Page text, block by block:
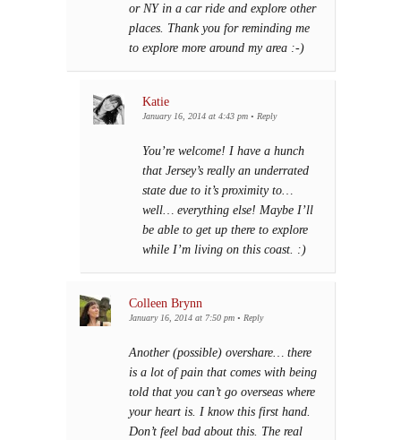
or NY in a car ride and explore other
places. Thank you for reminding me
to explore more around my area :-)
Katie
January 16, 2014 at 4:43 pm • Reply
You’re welcome! I have a hunch
that Jersey’s really an underrated
state due to it’s proximity to…
well… everything else! Maybe I’ll
be able to get up there to explore
while I’m living on this coast. :)
Colleen Brynn
January 16, 2014 at 7:50 pm • Reply
Another (possible) overshare… there
is a lot of pain that comes with being
told that you can’t go overseas where
your heart is. I know this first hand.
Don’t feel bad about this. The real